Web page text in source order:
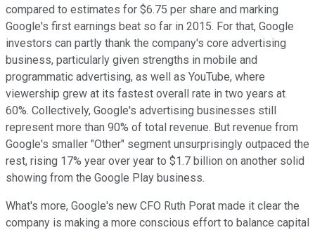
compared to estimates for $6.75 per share and marking
Google's first earnings beat so far in 2015. For that, Google
investors can partly thank the company's core advertising
business, particularly given strengths in mobile and
programmatic advertising, as well as YouTube, where
viewership grew at its fastest overall rate in two years at
60%. Collectively, Google's advertising businesses still
represent more than 90% of total revenue. But revenue from
Google's smaller "Other" segment unsurprisingly outpaced the
rest, rising 17% year over year to $1.7 billion on another solid
showing from the Google Play business.
What's more, Google's new CFO Ruth Porat made it clear the
company is making a more conscious effort to balance capital